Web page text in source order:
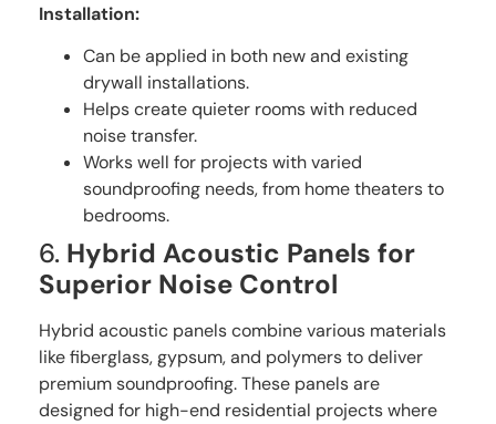
Installation:
Can be applied in both new and existing
drywall installations.
Helps create quieter rooms with reduced
noise transfer.
Works well for projects with varied
soundproofing needs, from home theaters to
bedrooms.
6. Hybrid Acoustic Panels for
Superior Noise Control
Hybrid acoustic panels combine various materials
like fiberglass, gypsum, and polymers to deliver
premium soundproofing. These panels are
designed for high-end residential projects where